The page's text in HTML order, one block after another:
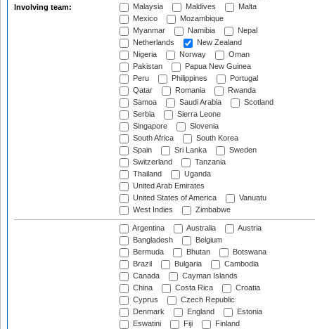
Involving team:
Malaysia
Maldives
Malta
Mexico
Mozambique
Myanmar
Namibia
Nepal
Netherlands
New Zealand
Nigeria
Norway
Oman
Pakistan
Papua New Guinea
Peru
Philippines
Portugal
Qatar
Romania
Rwanda
Samoa
Saudi Arabia
Scotland
Serbia
Sierra Leone
Singapore
Slovenia
South Africa
South Korea
Spain
Sri Lanka
Sweden
Switzerland
Tanzania
Thailand
Uganda
United Arab Emirates
United States of America
Vanuatu
West Indies
Zimbabwe
Argentina Australia
Austria
Bangladesh
Belgium
Bermuda
Bhutan
Botswana
Brazil
Bulgaria
Cambodia
Canada
Cayman Islands
China
Costa Rica
Croatia
Cyprus
Czech Republic
Denmark
England
Estonia
Eswatini
Fiji
Finland